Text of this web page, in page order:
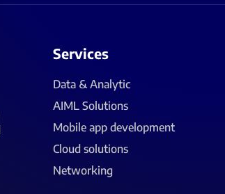
Services
Data & Analytic
AIML Solutions
Mobile app development
Cloud solutions
Networking